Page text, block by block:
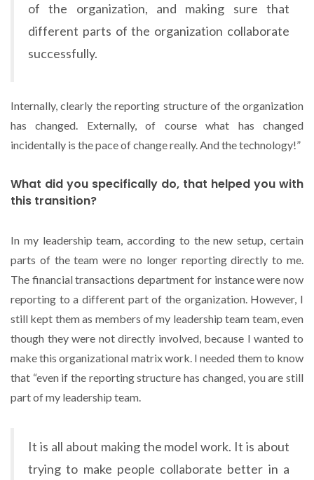
of the organization, and making sure that
different parts of the organization collaborate
successfully.
Internally, clearly the reporting structure of the organization
has changed. Externally, of course what has changed
incidentally is the pace of change really. And the technology!”
What did you specifically do, that helped you with
this transition?
In my leadership team, according to the new setup, certain
parts of the team were no longer reporting directly to me.
The financial transactions department for instance were now
reporting to a different part of the organization. However, I
still kept them as members of my leadership team team, even
though they were not directly involved, because I wanted to
make this organizational matrix work. I needed them to know
that “even if the reporting structure has changed, you are still
part of my leadership team.
It is all about making the model work. It is about
trying to make people collaborate better in a